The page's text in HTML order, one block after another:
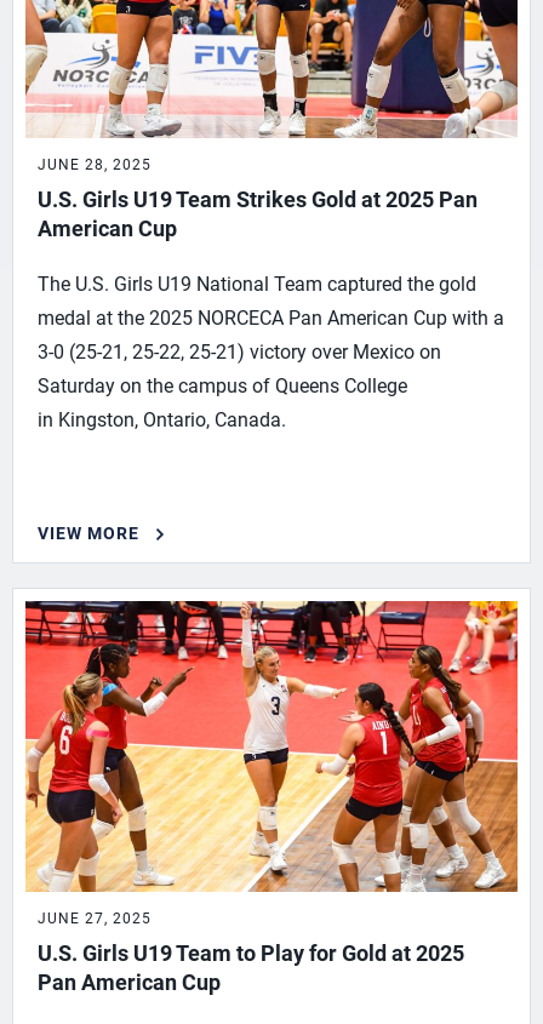
JUNE 28, 2025
U.S. Girls U19 Team Strikes Gold at 2025 Pan
American Cup
The U.S. Girls U19 National Team captured the gold
medal at the 2025 NORCECA Pan American Cup with a
3-0 (25-21, 25-22, 25-21) victory over Mexico on
Saturday on the campus of Queens College
in Kingston, Ontario, Canada.
VIEW MORE
JUNE 27, 2025
U.S. Girls U19 Team to Play for Gold at 2025
Pan American Cup